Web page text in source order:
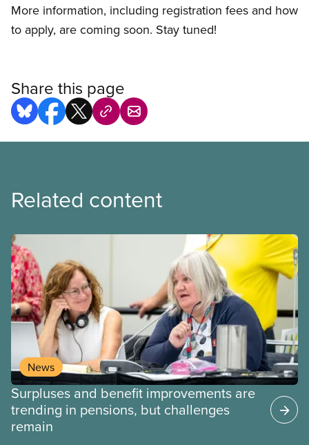
More information, including registration fees and how
to apply, are coming soon. Stay tuned!
Share this page
Related content
News
Surpluses and benefit improvements are
trending in pensions, but challenges
remain